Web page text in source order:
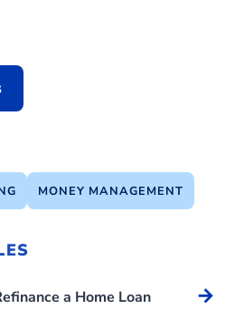
MONEY MANAGEMENT
a Home Loan Arrow_forward